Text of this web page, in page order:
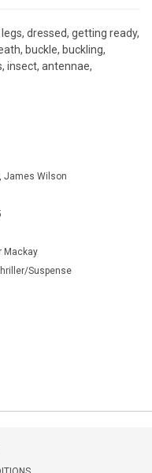
dressed, getting ready,
buckle, buckling,
insect, antennae,
James Wilson
Mackay
Suspense